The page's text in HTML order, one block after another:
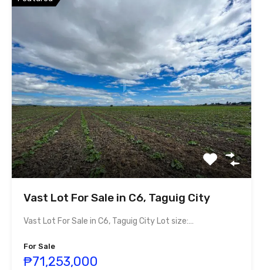
Vast Lot For Sale in C6, Taguig City
Vast Lot For Sale in C6, Taguig City Lot size:…
For Sale
₱71,253,000